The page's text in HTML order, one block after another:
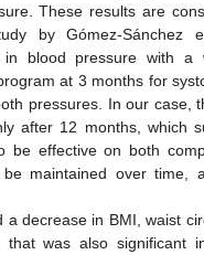
These results are
by Gómez-Sánchez
blood pressure with a
at 3 months for
pressures. In our case,
after 12 months, which
be effective on both
maintained over time,
a decrease in BMI, waist
that was also significant